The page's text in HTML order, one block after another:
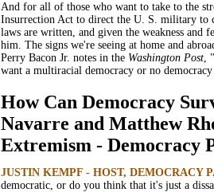
And for all of those who want to take to the
Insurrection Act to direct the U. S. military to
laws are written, and given the weakness and
him. The signs we're seeing at home and
Perry Bacon Jr. notes in the Washington Post,
want a multiracial democracy or no
How Can Democracy
Navarre and Matthew
Extremism - Democracy
JUSTIN KEMPF - HOST, DEMOCRACY
democratic, or do you think that it's just a